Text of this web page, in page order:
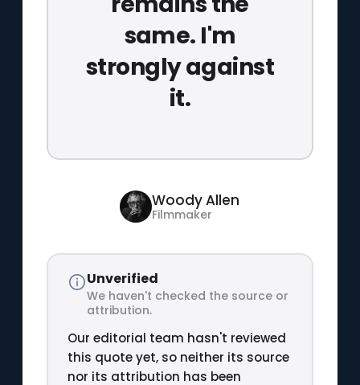
same. I'm
strongly against
it.
Woody Allen
Filmmaker
Unverified
We haven't checked the source or
attribution.
Our editorial team hasn't reviewed
this quote yet, so neither its source
nor its attribution has been